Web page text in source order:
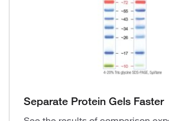
Separate Protein Gels Faster